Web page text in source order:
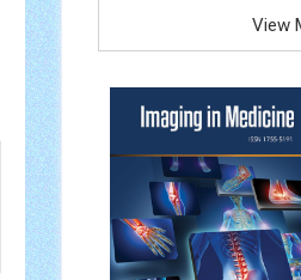
View